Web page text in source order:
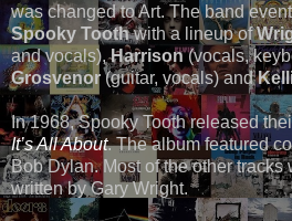
was changed to Art. The band
Spooky Toothwith a lineup of
and vocals),Harrison(vocals,
Grosvenor(guitar, vocals) and
In 1968, Spooky Tooth released
It’s All About. The album featured
Bob Dylan. Most of the other tracks
written by Gary Wright.